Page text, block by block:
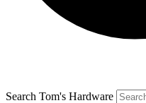
Search Tom's Hardware